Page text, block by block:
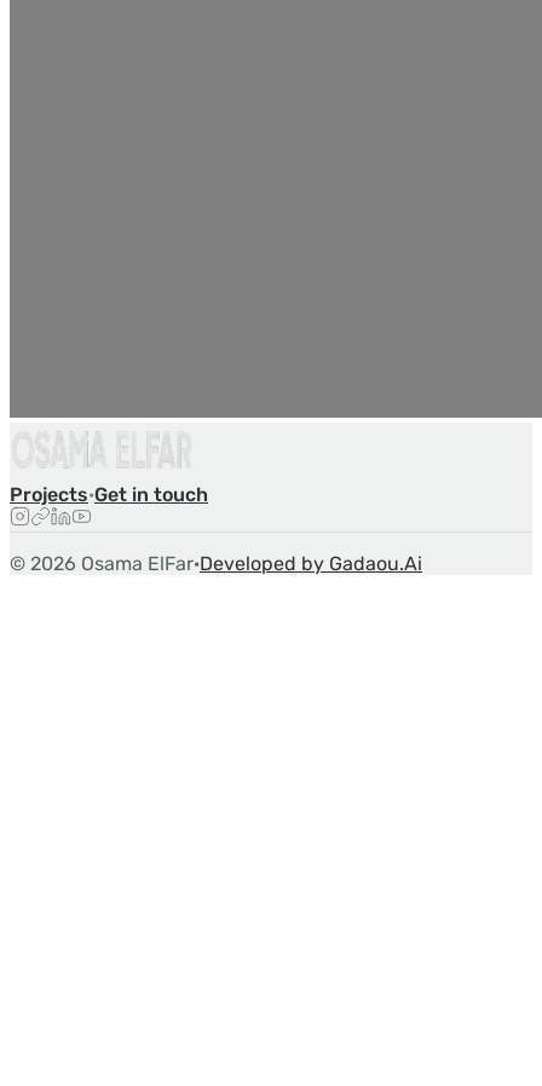
Projects·Get in touch
© 2026 Osama ElFar·Developed by Gadaou.Ai